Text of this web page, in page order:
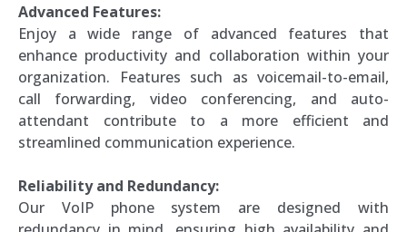
Advanced Features:
Enjoy a wide range of advanced features that
enhance productivity and collaboration within your
organization. Features such as voicemail-to-email,
call forwarding, video conferencing, and auto-
attendant contribute to a more efficient and
streamlined communication experience.
Reliability and Redundancy:
Our VoIP phone system are designed with